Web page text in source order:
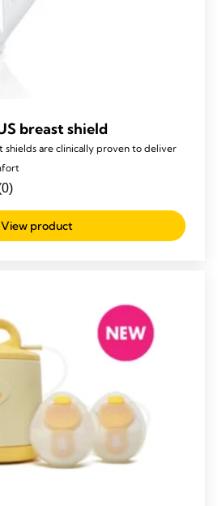
breast shield
shields are clinically proven to deliver
View product